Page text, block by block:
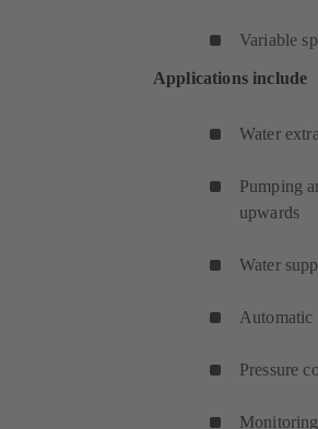
Variable
Applications include
Water
Pumping
upwards
Water
Automatic
Pressure